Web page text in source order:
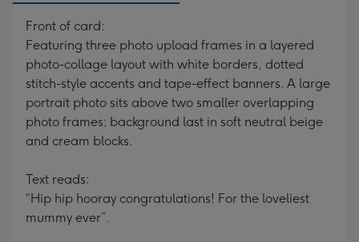
Front of card:
Featuring three photo upload frames in a layered
photo-collage layout with white borders, dotted
stitch-style accents and tape-effect banners. A large
portrait photo sits above two smaller overlapping
photo frames; background last in soft neutral beige
and cream blocks.
Text reads:
“Hip hip hooray congratulations! For the loveliest
mummy ever”.